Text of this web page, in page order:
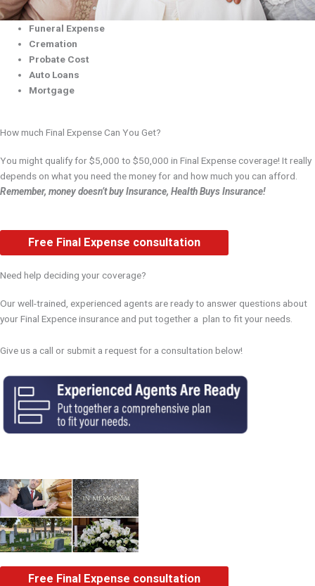
Funeral Expense
Cremation
Probate Cost
Auto Loans
Mortgage
How much Final Expense Can You Get?
You might qualify for $5,000 to $50,000 in Final Expense coverage! It really
depends on what you need the money for and how much you can afford.
Remember, money doesn’t buy Insurance, Health Buys Insurance!
Free Final Expense consultation
Need help deciding your coverage?
Our well-trained, experienced agents are ready to answer questions about
your Final Expence insurance and put together a plan to fit your needs.
Give us a call or submit a request for a consultation below!
Free Final Expense consultation